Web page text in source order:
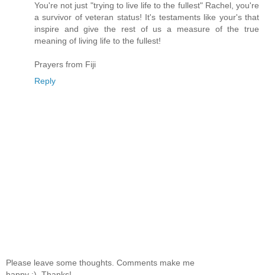
You're not just "trying to live life to the fullest" Rachel, you're
a survivor of veteran status! It's testaments like your's that
inspire and give the rest of us a measure of the true
meaning of living life to the fullest!
Prayers from Fiji
Reply
Please leave some thoughts. Comments make me